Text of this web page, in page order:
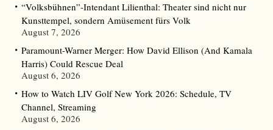
“Volksbühnen”-Intendant Lilienthal: Theater sind nicht nur
Kunsttempel, sondern Amüsement fürs Volk
August 7, 2026
Paramount-Warner Merger: How David Ellison (And Kamala
Harris) Could Rescue Deal
August 6, 2026
How to Watch LIV Golf New York 2026: Schedule, TV
Channel, Streaming
August 6, 2026